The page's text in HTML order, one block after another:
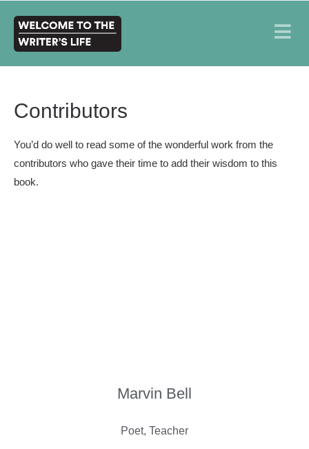
Contributors
You’d do well to read some of the wonderful work from the
contributors who gave their time to add their wisdom to this
book.
Marvin Bell
Poet, Teacher